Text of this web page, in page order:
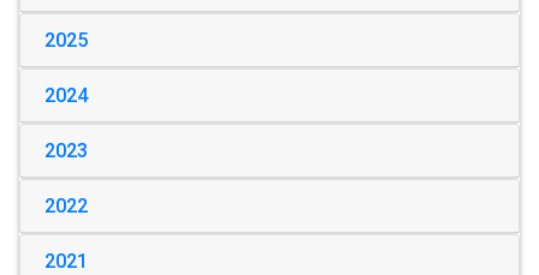
2025
2024
2023
2022
2021